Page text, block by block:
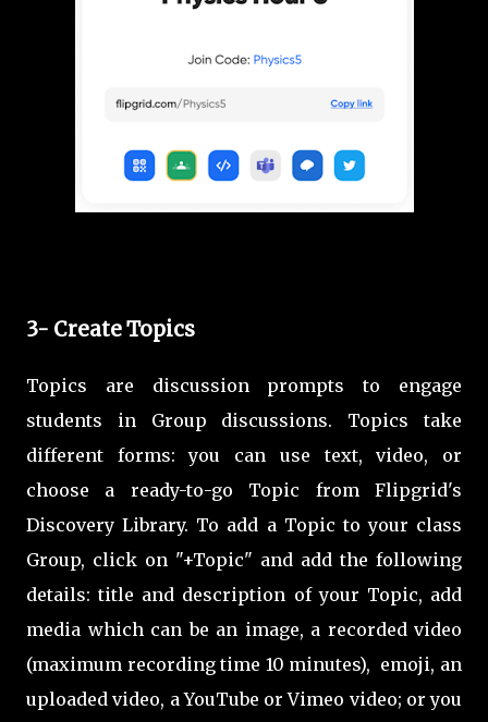
3- Create Topics
Topics are discussion prompts to engage
students in Group discussions. Topics take
different forms: you can use text, video, or
choose a ready-to-go Topic from Flipgrid's
Discovery Library. To add a Topic to your class
Group, click on "+Topic" and add the following
details: title and description of your Topic, add
media which can be an image, a recorded video
(maximum recording time 10 minutes), emoji, an
uploaded video, a YouTube or Vimeo video; or you